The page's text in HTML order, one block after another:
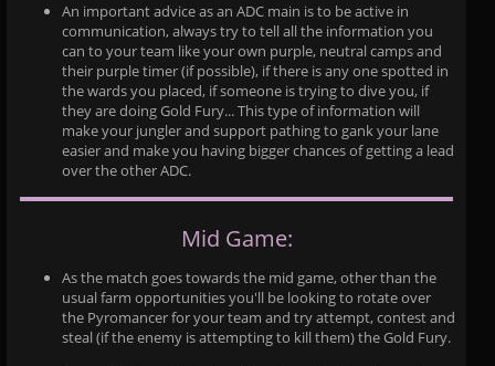
An important advice as an ADC main is to be active in
communication, always try to tell all the information you
can to your team like your own purple, neutral camps and
their purple timer (if possible), if there is any one spotted in
the wards you placed, if someone is trying to dive you, if
they are doing Gold Fury... This type of information will
make your jungler and support pathing to gank your lane
easier and make you having bigger chances of getting a lead
over the other ADC.
Mid Game:
As the match goes towards the mid game, other than the
usual farm opportunities you'll be looking to rotate over
the Pyromancer for your team and try attempt, contest and
steal (if the enemy is attempting to kill them) the Gold Fury.